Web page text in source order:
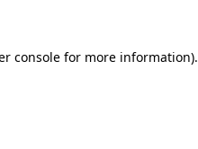
console for more information).